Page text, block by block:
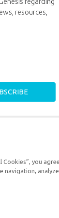
resources,
Cookies”, you
navigation,